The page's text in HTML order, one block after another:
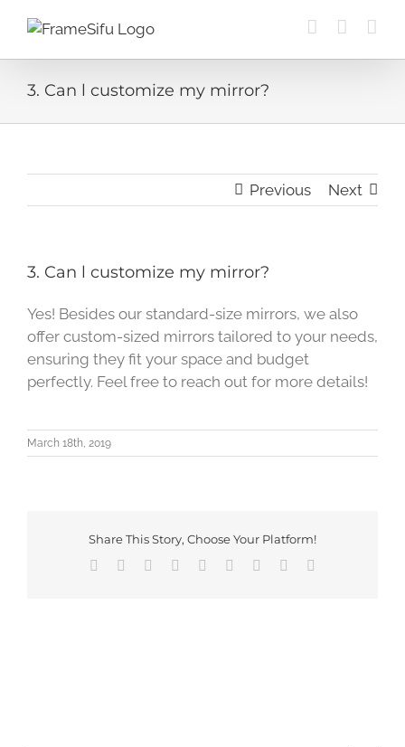
content
3. Can l customize my mirror?
Previous Next
3. Can l customize my mirror?
Yes! Besides our standard-size mirrors, we also
offer custom-sized mirrors tailored to your needs,
ensuring they fit your space and budget
perfectly. Feel free to reach out for more details!
March 18th, 2019
Share This Story, Choose Your Platform!
Facebook Reddit LinkedInWhatsApp
TumblrPinterest